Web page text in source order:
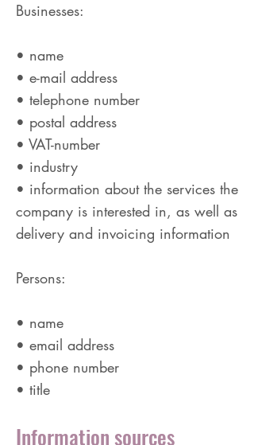
Businesses:
• name
• e-mail address
• telephone number
• postal address
• VAT-number
• industry
• information about the services the
company is interested in, as well as
delivery and invoicing information
Persons:
• name
• email address
• phone number
• title
Information sources